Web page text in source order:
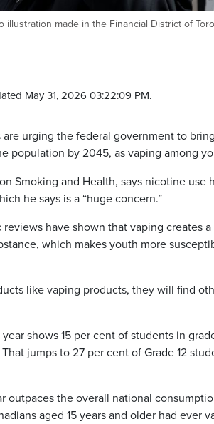
made in the Financial District of
May 31, 2026 03:22:09 PM.
urging the federal government to
population by 2045, as vaping among
Smoking and Health, says nicotine use
he says is a “huge concern.”
have shown that vaping creates
which makes youth more
like vaping products, they will find
shows 15 per cent of students in
jumps to 27 per cent of Grade 12
outpaces the overall national
aged 15 years and older had ever